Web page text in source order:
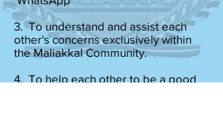
3. To understand and assist each
other's concerns exclusively within
the Maliakkal Community.
4. To help each other to be a good